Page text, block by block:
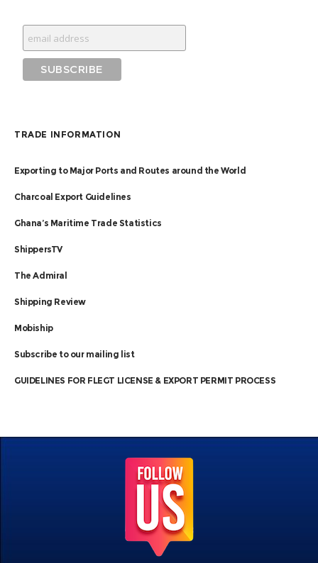
TRADE INFORMATION
Exporting to Major Ports and Routes around the World
Charcoal Export Guidelines
Ghana’s Maritime Trade Statistics
ShippersTV
The Admiral
Shipping Review
Mobiship
Subscribe to our mailing list
GUIDELINES FOR FLEGT LICENSE & EXPORT PERMIT PROCESS